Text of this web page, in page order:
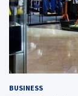
BUSINESS